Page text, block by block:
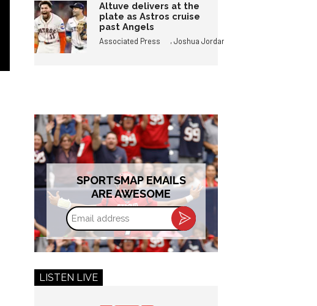
Altuve delivers at the
plate as Astros cruise
past Angels
Associated Press ,Joshua Jordan
SPORTSMAP EMAILS
ARE AWESOME
Email
address
LISTEN LIVE